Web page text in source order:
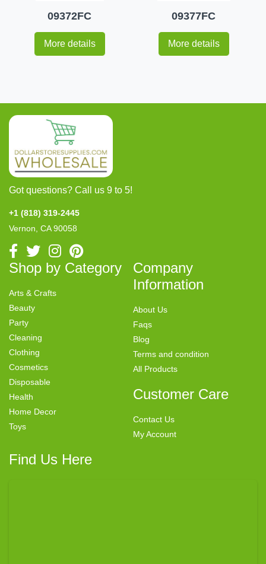
09372FC
More details
09377FC
More details
Got questions? Call us 9 to 5!
+1 (818) 319-2445
Vernon, CA 90058
Shop by Category
Arts & Crafts
Beauty
Party
Cleaning
Clothing
Cosmetics
Disposable
Health
Home Decor
Toys
Company
Information
About Us
Faqs
Blog
Terms and condition
All Products
Customer Care
Contact Us
My Account
Find Us Here